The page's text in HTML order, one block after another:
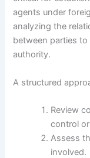
agents under
analyzing the
between parties
authority.
A structured
Review
control
Assess
involved.